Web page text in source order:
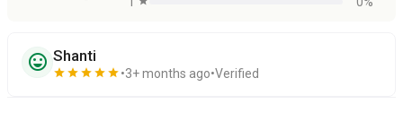
sentiment_very_satisfied Shanti
star star star star star 3+ months ago Verified